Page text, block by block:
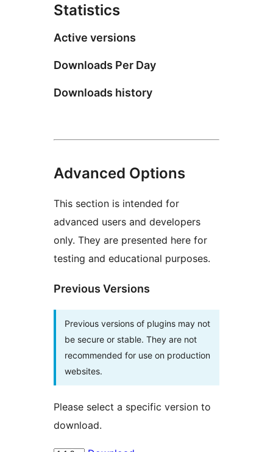
Statistics
Active versions
Downloads Per Day
Downloads history
Advanced Options
This section is intended for
advanced users and developers
only. They are presented here for
testing and educational purposes.
Previous Versions
Previous versions of plugins may not
be secure or stable. They are not
recommended for use on production
websites.
Please select a specific version to
download.